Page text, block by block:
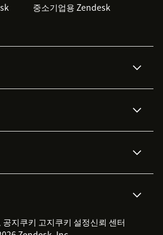
중소기업용 Zendesk
&
지식창고
클라이언트 포털
이벤트 & 웨비나
Zendesk Foundation
제품 업데이트
공지쿠키 고지쿠키 설정신뢰 센터